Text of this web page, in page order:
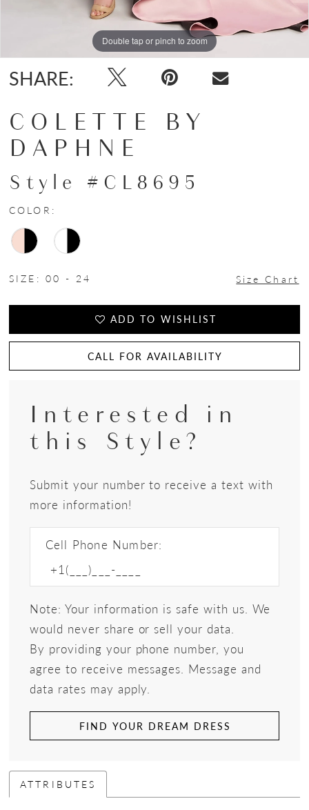
Double tap or pinch to zoom
Double tap or pinch to zoom
Double tap or pinch to zoom
SHARE:
COLETTE BY
DAPHNE
Style #CL8695
COLOR:
SIZE: 00 - 24 Size Chart
ADD TO WISHLIST
CALL FOR AVAILABILITY
Interested in
this Style?
Submit your number to receive a text with
more information!
Cell Phone Number:
Note: Your information is safe with us. We
would never share or sell your data.
By providing your phone number, you
agree to receive messages. Message and
data rates may apply.
FIND YOUR DREAM DRESS
ATTRIBUTES